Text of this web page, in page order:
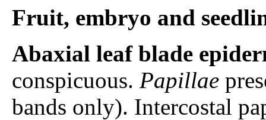
Fruit, embryo and
Abaxial leaf blade
conspicuous. Papillae
bands only). Intercostal